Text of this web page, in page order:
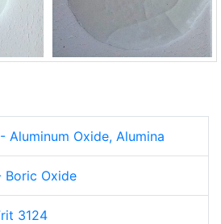
Aluminum Oxide, Alumina
Boric Oxide
3124